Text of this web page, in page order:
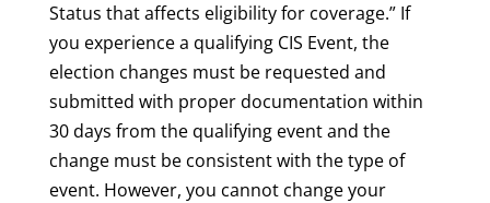
Status that affects eligibility for coverage.” If
you experience a qualifying CIS Event, the
election changes must be requested and
submitted with proper documentation within
30 days from the qualifying event and the
change must be consistent with the type of
event. However, you cannot change your